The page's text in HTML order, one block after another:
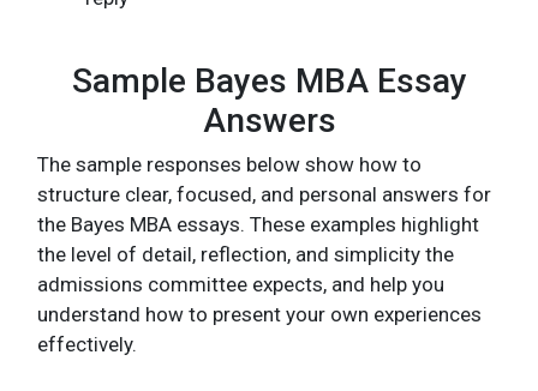
Sample Bayes MBA Essay
Answers
The sample responses below show how to
structure clear, focused, and personal answers for
the Bayes MBA essays. These examples highlight
the level of detail, reflection, and simplicity the
admissions committee expects, and help you
understand how to present your own experiences
effectively.